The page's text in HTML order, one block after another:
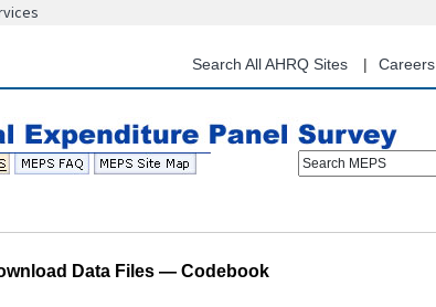
content
Search All AHRQ Sites Careers
Search MEPS
Data Files — Codebook